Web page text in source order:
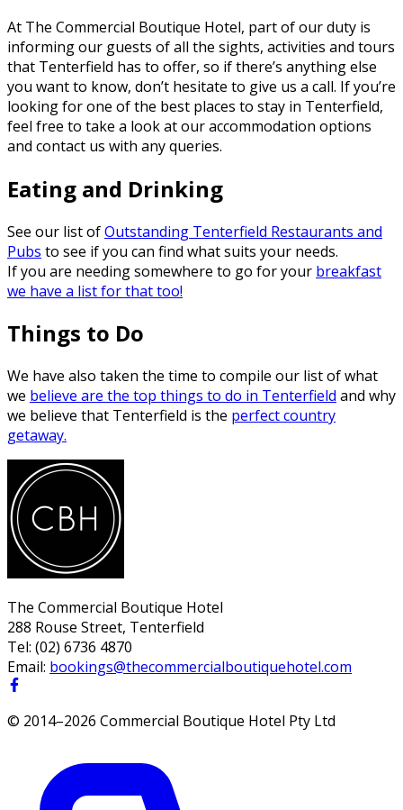
At The Commercial Boutique Hotel, part of our duty is
informing our guests of all the sights, activities and tours
that Tenterfield has to offer, so if there’s anything else
you want to know, don’t hesitate to give us a call. If you’re
looking for one of the best places to stay in Tenterfield,
feel free to take a look at our accommodation options
and contact us with any queries.
Eating and Drinking
See our list ofOutstanding Tenterfield Restaurants and
Pubs to see if you can find what suits your needs.
If you are needing somewhere to go for your breakfast
we have a list for that too!
Things to Do
We have also taken the time to compile our list of what
we believe are the top things to do in Tenterfield and why
we believe that Tenterfield is the perfect country
getaway.
The Commercial Boutique Hotel
288 Rouse Street, Tenterfield
Tel: (02) 6736 4870
Email: bookings@thecommercialboutiquehotel.com
© 2014–2026 Commercial Boutique Hotel Pty Ltd